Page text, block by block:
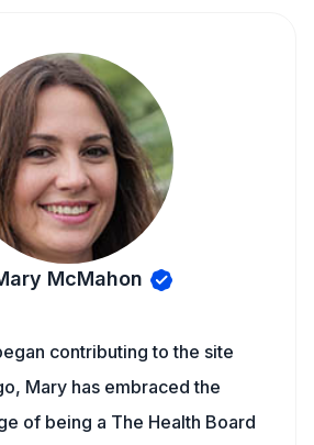
McMahon
contributing to the site
Mary has embraced the
of being a The Health Board